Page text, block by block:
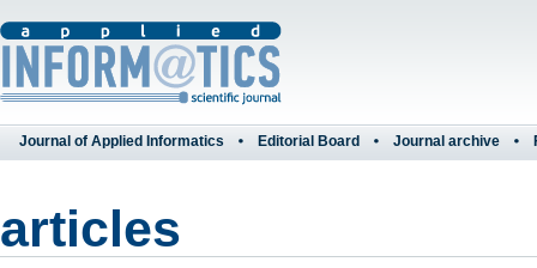
Journal of Applied Informatics Editorial Board Journal archive
articles